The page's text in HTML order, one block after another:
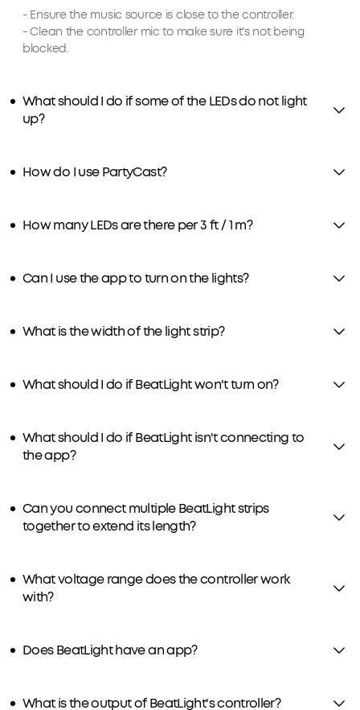
- Ensure the music source is close to the controller.
- Clean the controller mic to make sure it's not being
blocked.
What should I do if some of the LEDs do not light
up?
How do I use PartyCast?
How many LEDs are there per 3 ft / 1 m?
Can I use the app to turn on the lights?
What is the width of the light strip?
What should I do if BeatLight won't turn on?
What should I do if BeatLight isn't connecting to
the app?
Can you connect multiple BeatLight strips
together to extend its length?
What voltage range does the controller work
with?
Does BeatLight have an app?
What is the output of BeatLight's controller?